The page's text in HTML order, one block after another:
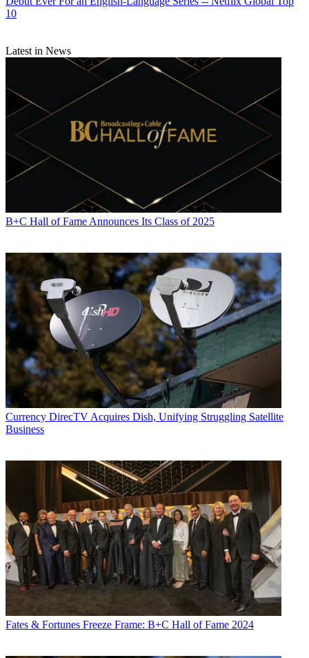
10
Latest in News
B+C Hall of Fame Announces Its Class of 2025
Currency DirecTV Acquires Dish, Unifying Struggling Satellite
Business
Fates & Fortunes Freeze Frame: B+C Hall of Fame 2024